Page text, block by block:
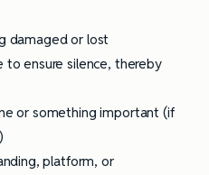
damaged or lost
to ensure silence, thereby
or something important (if
platform, or